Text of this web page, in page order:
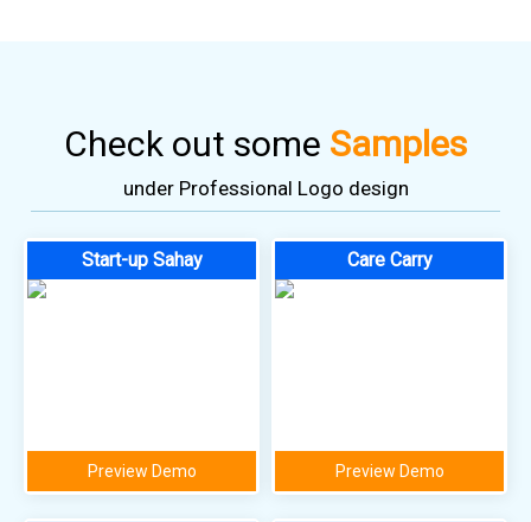
Check out some Samples
under Professional Logo design
Start-up Sahay
Preview Demo
Care Carry
Preview Demo